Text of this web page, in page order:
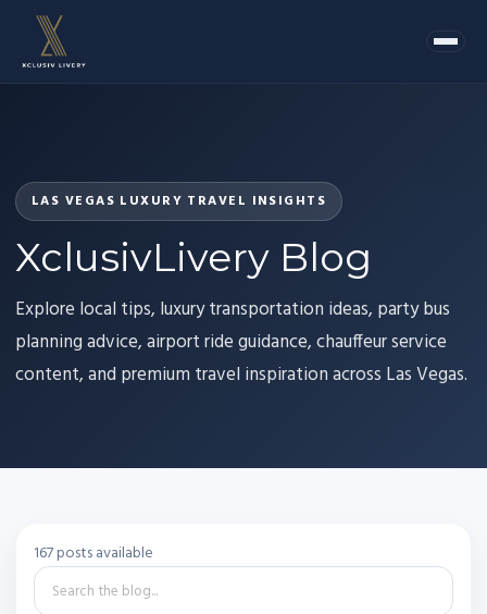
LAS VEGAS LUXURY TRAVEL INSIGHTS
XclusivLivery Blog
Explore local tips, luxury transportation ideas, party bus
planning advice, airport ride guidance, chauffeur service
content, and premium travel inspiration across Las Vegas.
167 posts available